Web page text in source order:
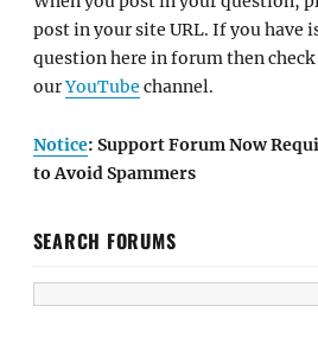
post in your site URL. If you have
question here in forum then
ourYouTube channel.
Notice: Support Forum Now
to Avoid Spammers
SEARCH FORUMS